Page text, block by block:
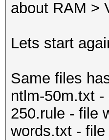
about RAM >
Lets start
Same files
ntlm-50m.txt
250.rule - file
words.txt -